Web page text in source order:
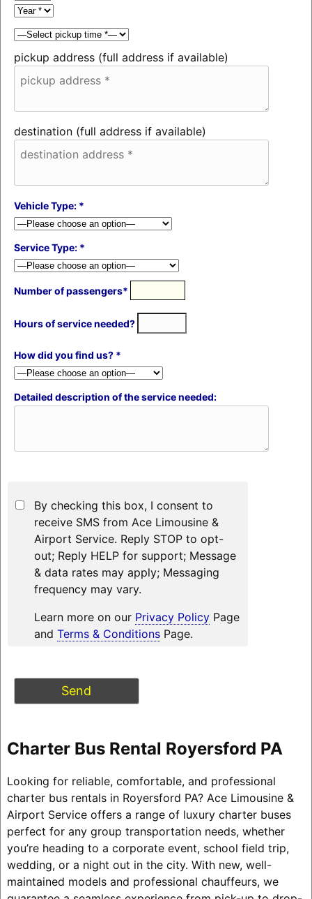
pickup address (full address if available)
destination (full address if available)
Vehicle Type: *
Service Type: *
Number of passengers*
Hours of service needed?
How did you find us? *
Detailed description of the service needed:
By checking this box, I consent to
receive SMS from Ace Limousine &
Airport Service. Reply STOP to opt-
out; Reply HELP for support; Message
& data rates may apply; Messaging
frequency may vary.
Learn more on our Privacy PolicyPage
and Terms & ConditionsPage.
Charter Bus Rental Royersford PA
Looking for reliable, comfortable, and professional
charter bus rentals in Royersford PA? Ace Limousine &
Airport Service offers a range of luxury charter buses
perfect for any group transportation needs, whether
you’re heading to a corporate event, school field trip,
wedding, or a night out in the city. With new, well-
maintained models and professional chauffeurs, we